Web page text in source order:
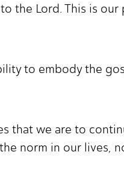
the Lord. This is our
to embody the
that we are to
norm in our lives,